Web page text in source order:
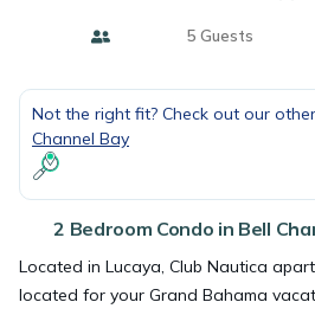
5 Guests
Not the right fit? Check out our
Channel Bay
2 Bedroom Condo in Bell
Located in Lucaya, Club Nautica
located for your Grand Bahama